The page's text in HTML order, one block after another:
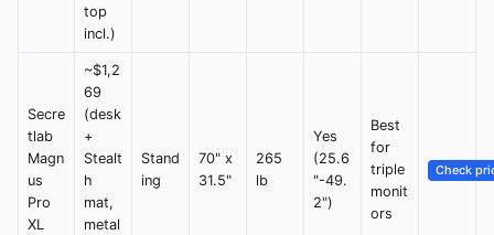
top
incl.)
Secre
tlab
Magn
us
Pro
XL
~$1,2
69
(desk
+
Stealt
h
mat,
metal
Stand
ing
70" x
31.5"
265
lb
Yes
(25.6
"-49.
2")
Best
for
triple
monit
ors
Check